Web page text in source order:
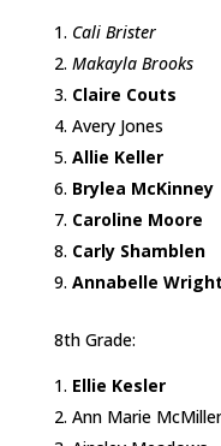
Cali Brister
Makayla Brooks
Claire Couts
Avery Jones
Allie Keller
Brylea McKinney
Caroline Moore
Carly Shamblen
Annabelle Wright
8th Grade:
Ellie Kesler
Ann Marie